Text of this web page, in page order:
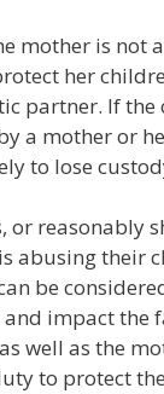
mother is not
her
partner. If the
a mother or
to lose
or reasonably
abusing their
be
impact the
well as the
to protect